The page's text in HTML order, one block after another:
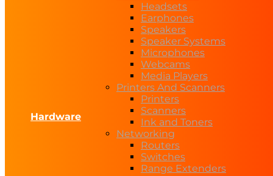
Hardware
Headsets
Earphones
Speakers
Speaker Systems
Microphones
Webcams
Media Players
Printers And Scanners
Printers
Scanners
Ink and Toners
Networking
Routers
Switches
Range Extenders